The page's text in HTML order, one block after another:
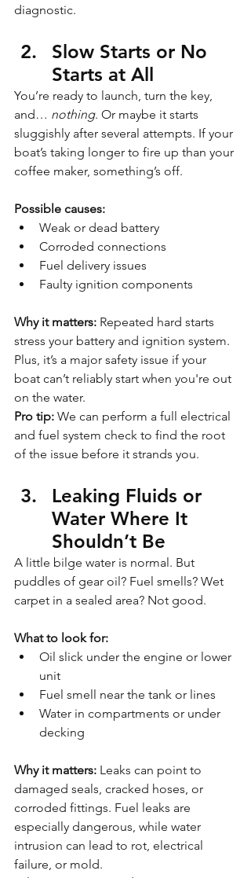
diagnostic.
Slow Starts or No
Starts at All
You’re ready to launch, turn the key,
and… nothing. Or maybe it starts
sluggishly after several attempts. If your
boat’s taking longer to fire up than your
coffee maker, something’s off.
Possible causes:
Weak or dead battery
Corroded connections
Fuel delivery issues
Faulty ignition components
Why it matters: Repeated hard starts
stress your battery and ignition system.
Plus, it’s a major safety issue if your
boat can’t reliably start when you're out
on the water.
Pro tip: We can perform a full electrical
and fuel system check to find the root
of the issue before it strands you.
Leaking Fluids or
Water Where It
Shouldn’t Be
A little bilge water is normal. But
puddles of gear oil? Fuel smells? Wet
carpet in a sealed area? Not good.
What to look for:
Oil slick under the engine or lower
unit
Fuel smell near the tank or lines
Water in compartments or under
decking
Why it matters: Leaks can point to
damaged seals, cracked hoses, or
corroded fittings. Fuel leaks are
especially dangerous, while water
intrusion can lead to rot, electrical
failure, or mold.